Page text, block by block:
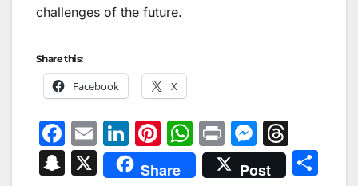
challenges of the future.
Share this:
Facebook X
F
a
E
m
Li
n
Pi
nt
W
h
Pr
in
M
e
hr
S
X Share Post